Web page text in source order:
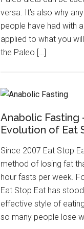
versa. It’s also why
people have had with
applied to what you
the Paleo […]
Anabolic Fasting
Evolution of Eat
Since 2007 Eat Stop
method of losing fat
hour fasts per week.
Eat Stop Eat has
effective style of
so many people lose